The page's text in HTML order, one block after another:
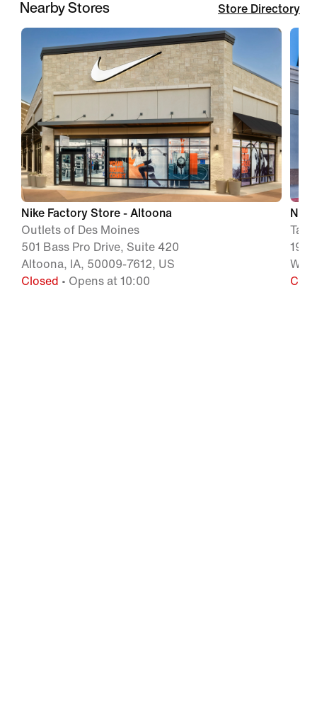
Nearby Stores Store Directory
Nike Factory Store - Altoona
Outlets of Des Moines
501 Bass Pro Drive, Suite 420
Altoona, IA, 50009-7612, US
Closed • Opens at 10:00